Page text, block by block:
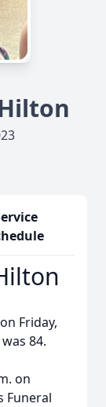
Friday,
84.
on
Funeral